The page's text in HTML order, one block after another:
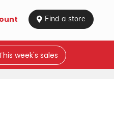
 Find a store
week's sales